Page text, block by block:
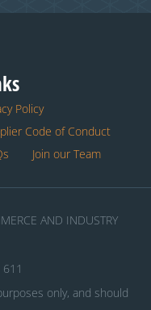
Policy
Code of Conduct
Join our Team
AND INDUSTRY
only, and should